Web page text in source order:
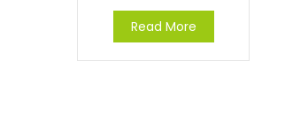
Read More